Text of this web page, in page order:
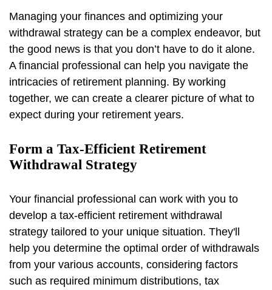
Managing your finances and optimizing your
withdrawal strategy can be a complex endeavor, but
the good news is that you don’t have to do it alone.
A financial professional can help you navigate the
intricacies of retirement planning. By working
together, we can create a clearer picture of what to
expect during your retirement years.
Form a Tax-Efficient Retirement
Withdrawal Strategy
Your financial professional can work with you to
develop a tax-efficient retirement withdrawal
strategy tailored to your unique situation. They'll
help you determine the optimal order of withdrawals
from your various accounts, considering factors
such as required minimum distributions, tax